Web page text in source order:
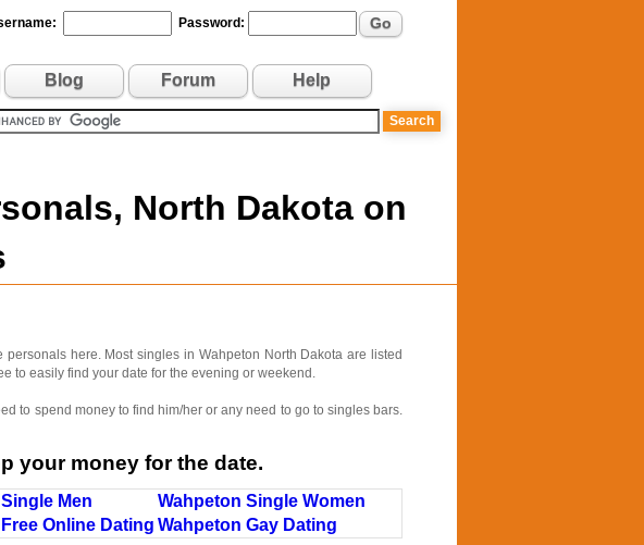
Password: Go
Blog Forum Help
North Dakota on
here. Most singles in Wahpeton North Dakota are listed
to easily find your date for the evening or weekend.
to spend money to find him/her or any need to go to singles bars.
your money for the date.
Men
Wahpeton Single Women
Online Dating Wahpeton Gay Dating